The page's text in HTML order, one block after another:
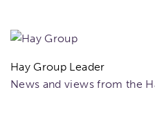
Hay Group Leader
News and views from the